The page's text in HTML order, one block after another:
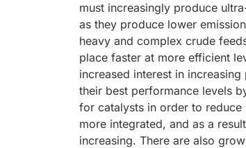
must increasingly produce
as they produce lower
heavy and complex crude
place faster at more efficient
increased interest in
their best performance levels
for catalysts in order to reduce
more integrated, and as a
increasing. There are also